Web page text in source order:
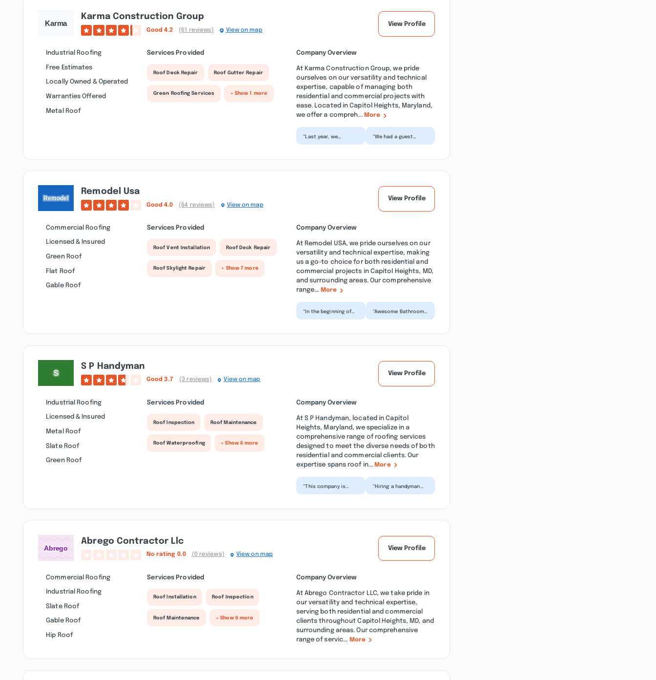
Karma Construction Group
Good 4.2 (61 reviews) View on map
View Profile
Industrial Roofing
Free Estimates
Locally Owned & Operated
Warranties Offered
Metal Roof
Services Provided
Roof Deck Repair Roof Gutter Repair
Green Roofing Services + Show 1 more
Company Overview
At Karma Construction Group, we pride
ourselves on our versatility and technical
expertise, capable of managing both
residential and commercial projects with
ease. Located in Capitol Heights, Maryland,
we offer a compreh... More
“Last year, we
“We had a guest
Remodel Usa
Good 4.0 (64 reviews) View on map
View Profile
Commercial Roofing
Licensed & Insured
Green Roof
Flat Roof
Gable Roof
Services Provided
Roof Vent Installation Roof Deck Repair
Roof Skylight Repair + Show 7 more
Company Overview
At Remodel USA, we pride ourselves on our
versatility and technical expertise, making
us a go-to choice for both residential and
commercial projects in Capitol Heights, MD,
and surrounding areas. Our comprehensive
range... More
“In the beginning of
“Awesome Bathroom
S P Handyman
Good 3.7 (3 reviews) View on map
View Profile
Industrial Roofing
Licensed & Insured
Metal Roof
Slate Roof
Green Roof
Services Provided
Roof Inspection Roof Maintenance
Roof Waterproofing + Show 6 more
Company Overview
At S P Handyman, located in Capitol
Heights, Maryland, we specialize in a
comprehensive range of roofing services
designed to meet the diverse needs of both
residential and commercial clients. Our
expertise spans roof in... More
“This company is
“Hiring a handyman
Abrego Contractor Llc
No rating 0.0 (0 reviews) View on map
View Profile
Commercial Roofing
Industrial Roofing
Slate Roof
Gable Roof
Hip Roof
Services Provided
Roof Installation Roof Inspection
Roof Maintenance + Show 6 more
Company Overview
At Abrego Contractor LLC, we take pride in
our versatility and technical expertise,
serving both residential and commercial
clients throughout Capitol Heights, MD, and
surrounding areas. Our comprehensive
range of servic... More